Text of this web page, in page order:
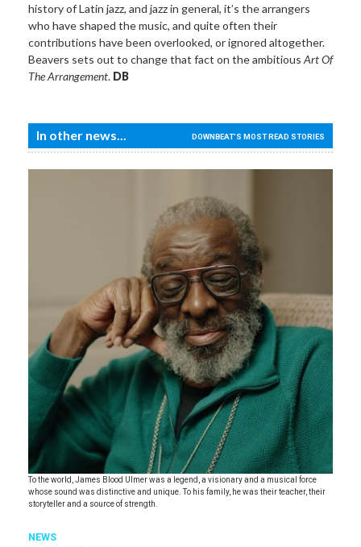
history of Latin jazz, and jazz in general, it’s the arrangers
who have shaped the music, and quite often their
contributions have been overlooked, or ignored altogether.
Beavers sets out to change that fact on the ambitious Art Of
The Arrangement. DB
In other news... DOWNBEAT'S MOST READ STORIES
To the world, James Blood Ulmer was a legend, a visionary and a musical force
whose sound was distinctive and unique. To his family, he was their teacher, their
storyteller and a source of strength.
NEWS